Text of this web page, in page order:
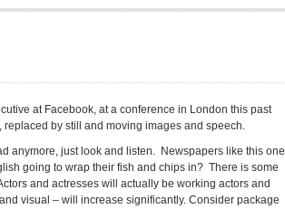
at Facebook, at a conference in London this past
by still and moving images and speech.
anymore, just look and listen. Newspapers like this one
going to wrap their fish and chips in? There is some
and actresses will actually be working actors and
visual – will increase significantly. Consider package